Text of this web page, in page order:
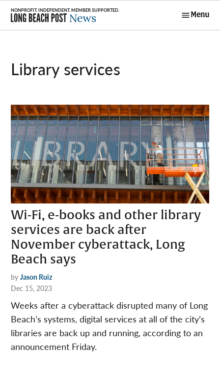
Skip
content
Menu
library services
Wi-Fi, e-books and other library
services are back after
November cyberattack, Long
Beach says
by Jason Ruiz
Dec 15, 2023
Weeks after a cyberattack disrupted many of Long
Beach’s systems, digital services at all of the city’s
libraries are back up and running, according to an
announcement Friday.